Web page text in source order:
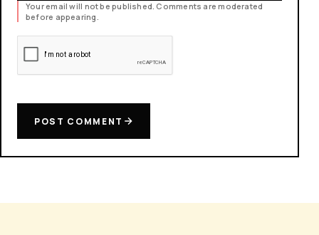
Your email will not be published. Comments are moderated
before appearing.
POST COMMENT